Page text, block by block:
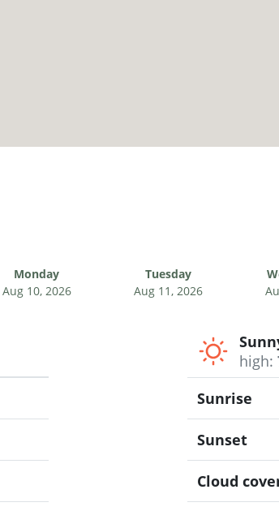
Monday
Aug 10, 2026
Tuesday
Aug 11, 2026
high:
Sunrise
Sunset
Cloud